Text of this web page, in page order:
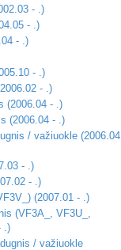
- .)
- .)
- .)
- .)
- .)
(2006.04 - .)
(2006.04 - .)
/ važiuokle (2006.04
- .)
- .)
(2007.01 - .)
(VF3A_, VF3U_,
.)
/ važiuokle